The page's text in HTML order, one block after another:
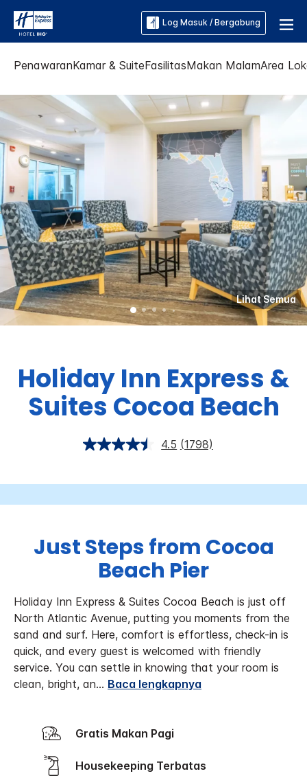
Log Masuk / Bergabung
PenawaranKamar & SuiteFasilitasMakan MalamArea
Lihat Semua
Holiday Inn Express &
Suites Cocoa Beach
4.5 (1798)
Just Steps from Cocoa
Beach Pier
Holiday Inn Express & Suites Cocoa Beach is just off
North Atlantic Avenue, putting you moments from the
sand and surf. Here, comfort is effortless, check-in is
quick, and every guest is welcomed with friendly
service. You can settle in knowing that your room is
clean, bright, an... Baca lengkapnya
Gratis Makan Pagi
Housekeeping Terbatas